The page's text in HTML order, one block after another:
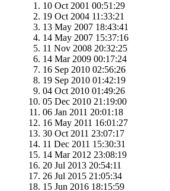
10 Oct 2001 00:51:29
19 Oct 2004 11:33:21
13 May 2007 18:43:41
14 May 2007 15:37:16
11 Nov 2008 20:32:25
14 Mar 2009 00:17:24
16 Sep 2010 02:56:26
19 Sep 2010 01:42:19
04 Oct 2010 01:49:26
05 Dec 2010 21:19:00
06 Jan 2011 20:01:18
16 May 2011 16:01:27
30 Oct 2011 23:07:17
11 Dec 2011 15:30:31
14 Mar 2012 23:08:19
20 Jul 2013 20:54:11
26 Jul 2015 21:05:34
15 Jun 2016 18:15:59